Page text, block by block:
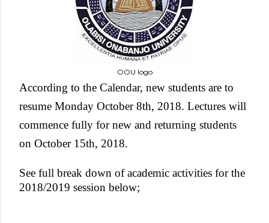
OOU logo
According to the Calendar, new students are to
resume Monday October 8th, 2018. Lectures will
commence fully for new and returning students
on October 15th, 2018.
See full break down of academic activities for the
2018/2019 session below;